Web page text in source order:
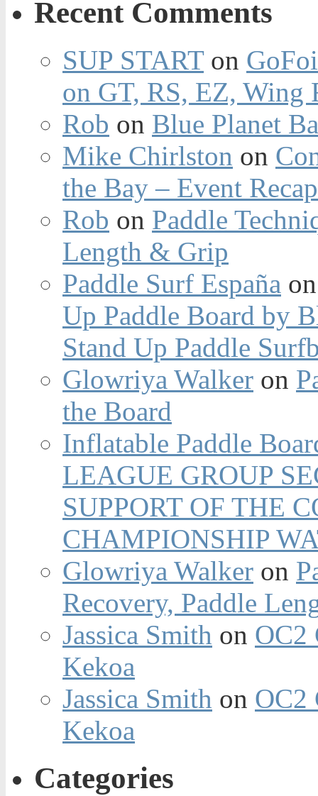
Recent Comments
SUP STARTon
on GT, RS, EZ, Wing
Rob on Blue Planet
Mike Chirlston on
the Bay – Event
Rob on Paddle
Length & Grip
Paddle Surf España
Up Paddle Board by
Stand Up Paddle
Glowriya Walker on
the Board
Inflatable Paddle
LEAGUE GROUP
SUPPORT OF THE
CHAMPIONSHIP
Glowriya Walker on
Recovery, Paddle
Jassica Smith on OC2
Kekoa
Jassica Smith on OC2
Kekoa
Categories